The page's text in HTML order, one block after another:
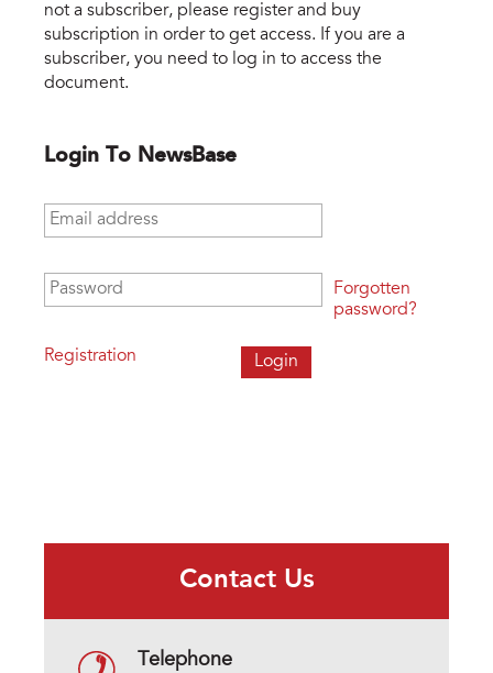
not a subscriber, please register and buy
subscription in order to get access. If you are a
subscriber, you need to log in to access the
document.
Login To NewsBase
Email address
Password
Registration
Forgotten
password?
Contact Us
Telephone